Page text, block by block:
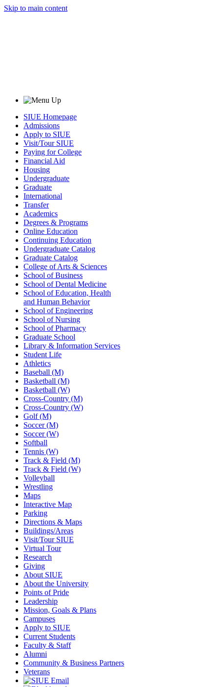
Skip to main content
SIUE Homepage
Admissions
Apply to SIUE
Visit/Tour SIUE
Paying for College
Financial Aid
Housing
Undergraduate
Graduate
International
Transfer
Academics
Degrees & Programs
Online Education
Continuing Education
Undergraduate Catalog
Graduate Catalog
College of Arts & Sciences
School of Business
School of Dental Medicine
School of Education, Health
and Human Behavior
School of Engineering
School of Nursing
School of Pharmacy
Graduate School
Library & Information Services
Student Life
Athletics
Baseball (M)
Basketball (M)
Basketball (W)
Cross-Country (M)
Cross-Country (W)
Golf (M)
Soccer (M)
Soccer (W)
Softball
Tennis (W)
Track & Field (M)
Track & Field (W)
Volleyball
Wrestling
Maps
Interactive Map
Parking
Directions & Maps
Buildings/Areas
Visit/Tour SIUE
Virtual Tour
Research
Giving
About SIUE
About the University
Points of Pride
Leadership
Mission, Goals & Plans
Campuses
Apply to SIUE
Current Students
Faculty & Staff
Alumni
Community & Business Partners
Veterans